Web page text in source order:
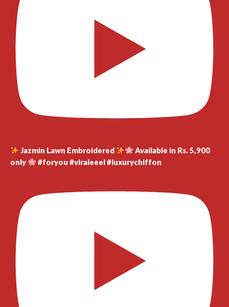
Jazmin Lawn Embroidered
Available in Rs. 5,900
only
#foryou #viraleeel #luxurychiffon